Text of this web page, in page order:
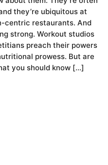
they’re ubiquitous at
centric restaurants. And
strong. Workout studios
preach their powers
prowess. But are
you should know […]